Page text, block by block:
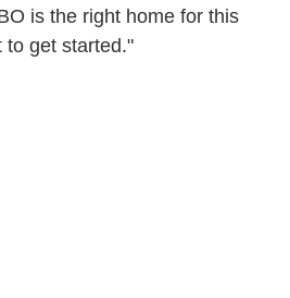
is the right home for this
to get started."